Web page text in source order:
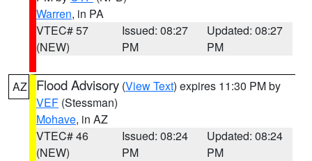
Warren, in PA
VTEC# 57
(NEW)
Issued: 08:27
PM
Updated: 08:27
PM
AZ Flood Advisory (View Text) expires 11:30 PM by
VEF (Stessman)
Mohave, in AZ
VTEC# 46
(NEW)
Issued: 08:24
PM
Updated: 08:24
PM